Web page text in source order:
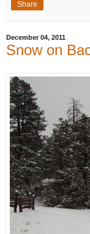
Share
December 04, 2011
Snow on